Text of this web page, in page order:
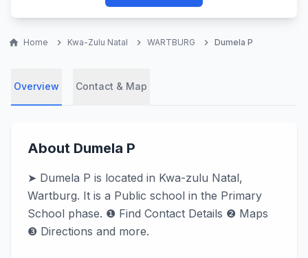
home Home chevron_right Kwa-Zulu Natal chevron_right WARTBURG chevron_right Dumela P
Overview Contact & Map
About Dumela P
➤ Dumela P is located in Kwa-zulu Natal,
Wartburg. It is a Public school in the Primary
School phase. ❶ Find Contact Details ❷ Maps
❸ Directions and more.